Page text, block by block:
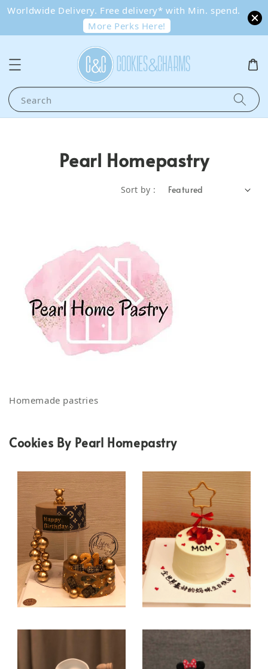
Worldwide Delivery. Free delivery* with Min. spend.
More Perks Here!
Search
Pearl Homepastry
Sort by :
Homemade pastries
Cookies By Pearl Homepastry